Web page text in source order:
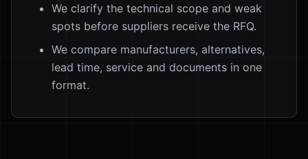
We clarify the technical scope and weak
spots before suppliers receive the RFQ.
We compare manufacturers, alternatives,
lead time, service and documents in one
format.